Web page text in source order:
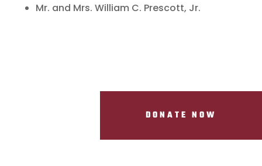
Mr. and Mrs. William C. Prescott, Jr.
DONATE NOW